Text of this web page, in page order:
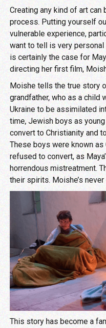
Creating any kind of art
process. Putting yourself
vulnerable experience,
want to tell is very
is certainly the case for
directing her first film,
Moishe tells the true story
grandfather, who as a child
Ukraine to be assimilated
time, Jewish boys as
convert to Christianity and
These boys were known
refused to convert, as
horrendous mistreatment.
their spirits. Moishe’s never
This story has become a